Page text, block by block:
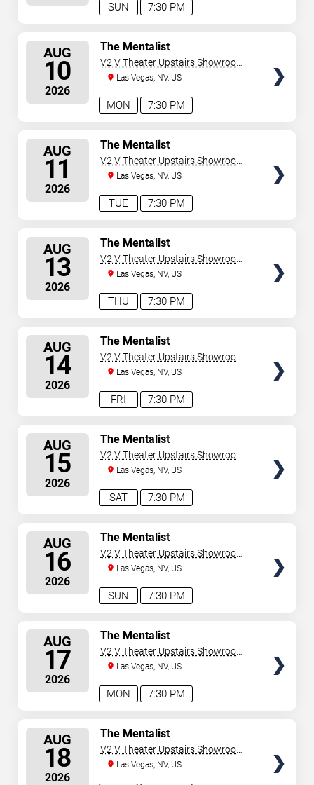
7:30 PM
SUN
AUG
10
2026
7:30 PM
MON
The Mentalist
V2 V Theater Upstairs Showroom -
Planet Hollywood Resort & Casino
Las Vegas, NV, US
AUG
11
2026
7:30 PM
TUE
The Mentalist
V2 V Theater Upstairs Showroom -
Planet Hollywood Resort & Casino
Las Vegas, NV, US
AUG
13
2026
7:30 PM
THU
The Mentalist
V2 V Theater Upstairs Showroom -
Planet Hollywood Resort & Casino
Las Vegas, NV, US
AUG
14
2026
7:30 PM
FRI
The Mentalist
V2 V Theater Upstairs Showroom -
Planet Hollywood Resort & Casino
Las Vegas, NV, US
AUG
15
2026
7:30 PM
SAT
The Mentalist
V2 V Theater Upstairs Showroom -
Planet Hollywood Resort & Casino
Las Vegas, NV, US
AUG
16
2026
7:30 PM
SUN
The Mentalist
V2 V Theater Upstairs Showroom -
Planet Hollywood Resort & Casino
Las Vegas, NV, US
AUG
17
2026
7:30 PM
MON
The Mentalist
V2 V Theater Upstairs Showroom -
Planet Hollywood Resort & Casino
Las Vegas, NV, US
AUG
18
2026
The Mentalist
V2 V Theater Upstairs Showroom -
Planet Hollywood Resort & Casino
Las Vegas, NV, US